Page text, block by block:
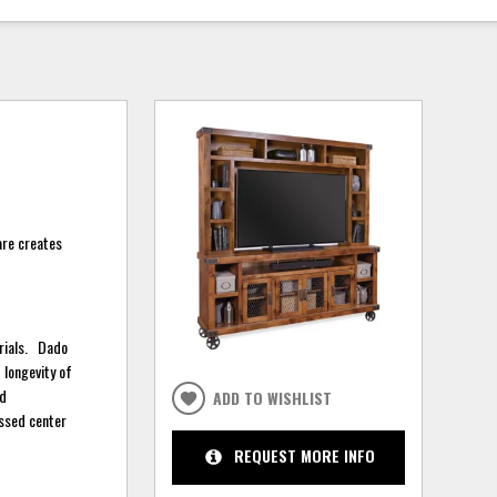
creates
Dado
of
center
ADD TO WISHLIST
REQUEST MORE INFO